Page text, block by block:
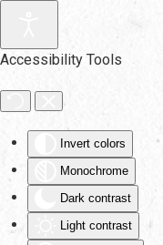
Accessibility Tools
Invert colors
Monochrome
Dark contrast
Light contrast
Skip to main content